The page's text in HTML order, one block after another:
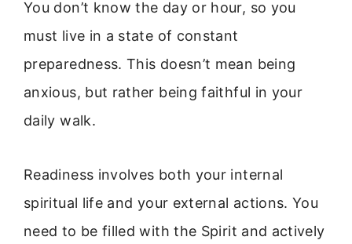
You don’t know the day or hour, so you
must live in a state of constant
preparedness. This doesn’t mean being
anxious, but rather being faithful in your
daily walk.
Readiness involves both your internal
spiritual life and your external actions. You
need to be filled with the Spirit and actively